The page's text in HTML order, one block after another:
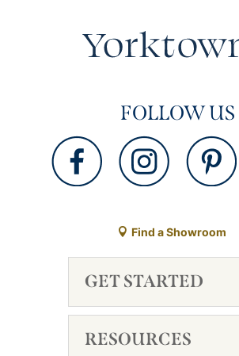
FOLLOW US
Find a Showroom
GET STARTED
RESOURCES